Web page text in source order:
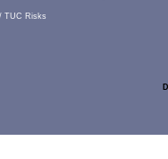
TUC Risks